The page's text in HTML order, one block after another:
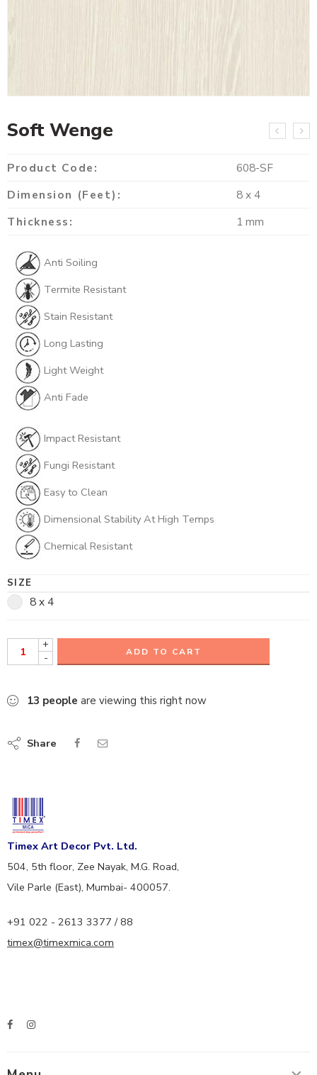
Soft Wenge
Product Code:
608-SF
Dimension (Feet):
8 x 4
Thickness:
1 mm
Anti Soiling
Termite Resistant
Stain Resistant
Long Lasting
Light Weight
Anti Fade
Impact Resistant
Fungi Resistant
Easy to Clean
Dimensional Stability At High Temps
Chemical Resistant
SIZE
8 x 4
+
-
ADD TO CART
13 people are viewing this right now
Share
Timex Art Decor Pvt. Ltd.
504, 5th floor, Zee Nayak, M.G. Road,
Vile Parle (East), Mumbai- 400057.
+91 022 - 2613 3377 / 88
timex@timexmica.com